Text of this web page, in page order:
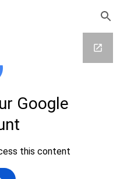
Skip to navigation